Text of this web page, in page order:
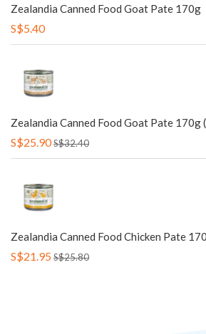
Zealandia Canned Food Goat Pate 170g
S$5.40
Zealandia Canned Food Goat Pate 170g
S$25.90S$32.40
Zealandia Canned Food Chicken Pate
S$21.95S$25.80